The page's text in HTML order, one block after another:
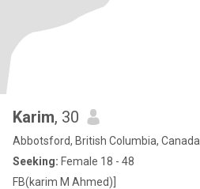
Karim, 30
Abbotsford, British Columbia, Canada
Seeking: Female 18 - 48
FB(karim M Ahmed)]